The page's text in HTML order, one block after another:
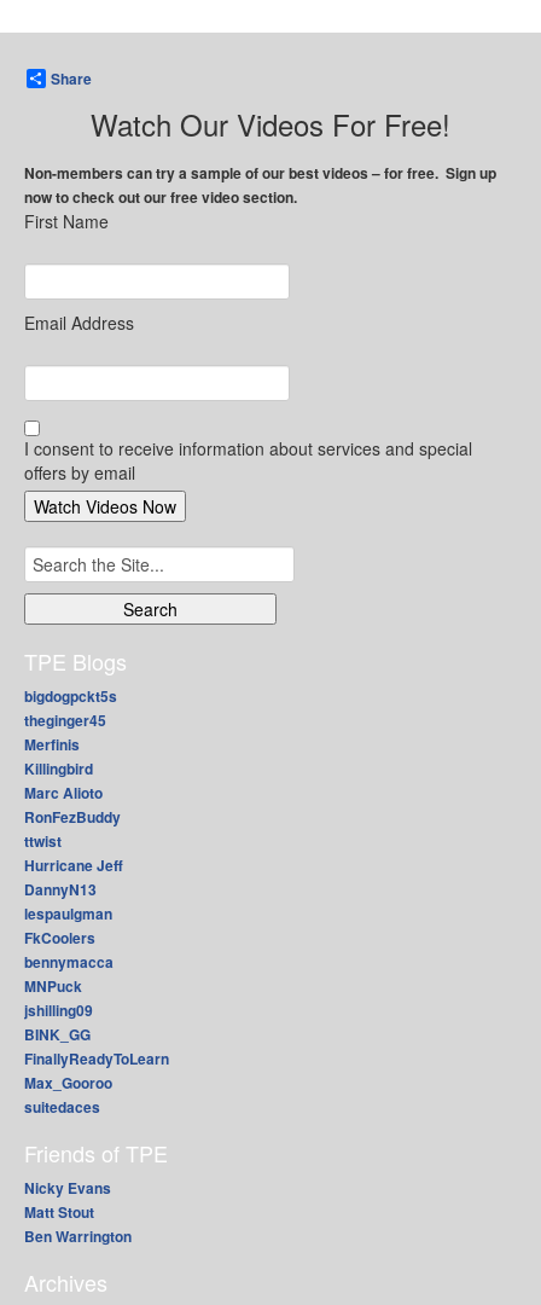
Share
Watch Our Videos For Free!
Non-members can try a sample of our best videos – for free. Sign up
now to check out our free video section.
First Name
Email Address
I consent to receive information about services and special
offers by email
Search
for:
TPE Blogs
bigdogpckt5s
theginger45
Merfinis
Killingbird
Marc Alioto
RonFezBuddy
ttwist
Hurricane Jeff
DannyN13
lespaulgman
FkCoolers
bennymacca
MNPuck
jshilling09
BINK_GG
FinallyReadyToLearn
Max_Gooroo
suitedaces
Friends of TPE
Nicky Evans
Matt Stout
Ben Warrington
Archives